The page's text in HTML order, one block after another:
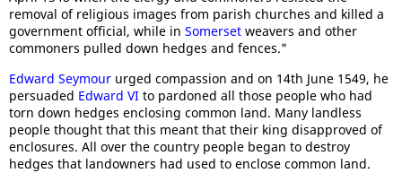
removal of religious images from parish churches and killed a
government official, while in Somerset weavers and other
commoners pulled down hedges and fences."
Edward Seymour urged compassion and on 14th June 1549, he
persuaded Edward VI to pardoned all those people who had
torn down hedges enclosing common land. Many landless
people thought that this meant that their king disapproved of
enclosures. All over the country people began to destroy
hedges that landowners had used to enclose common land.